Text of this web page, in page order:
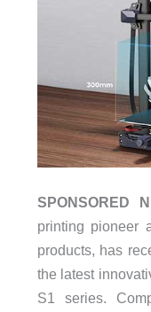
SPONSORED
printing pioneer
products, has
the latest
S1 series.